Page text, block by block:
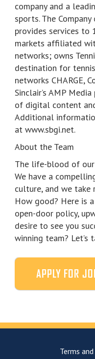
company and a
sports. The
provides services to
markets affiliated
networks; owns
destination for
networks CHARGE,
Sinclair’s AMP
of digital content
Additional
at www.sbgi.net.
About the Team
The life-blood of
We have a
culture, and we take
How good? Here is
open-door policy,
desire to see you
winning team? Let’s
Terms